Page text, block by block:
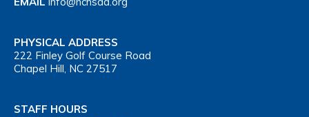
PHYSICAL ADDRESS
222 Finley Golf Course Road
Chapel Hill, NC 27517
STAFF HOURS